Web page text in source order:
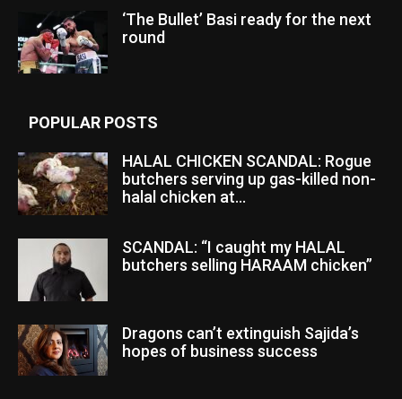
‘The Bullet’ Basi ready for the next
round
POPULAR POSTS
HALAL CHICKEN SCANDAL: Rogue
butchers serving up gas-killed non-
halal chicken at...
SCANDAL: “I caught my HALAL
butchers selling HARAAM chicken”
Dragons can’t extinguish Sajida’s
hopes of business success